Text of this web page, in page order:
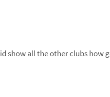
show all the other clubs how